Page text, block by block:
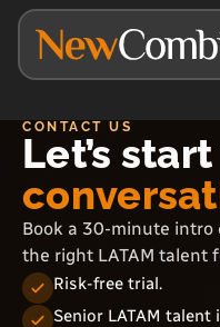
CONTACT US
Let’s
Book a 30-minute intro
the right LATAM talent
Risk-free trial.
Senior LATAM talent